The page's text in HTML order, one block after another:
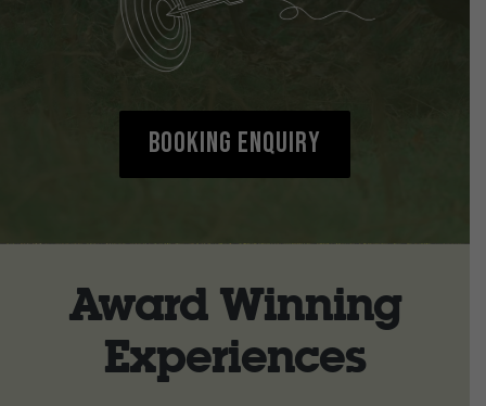
Booking Enquiry
Award Winning
Experiences